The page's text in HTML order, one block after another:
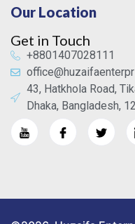
Our Location
Get in Touch
+8801407028111
43, Hatkhola Road,
Dhaka, Bangladesh,